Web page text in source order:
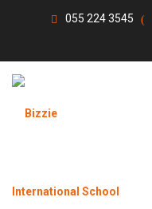
055 224 3545